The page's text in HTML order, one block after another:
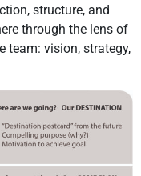
structure, and
through the lens of
team: vision, strategy,